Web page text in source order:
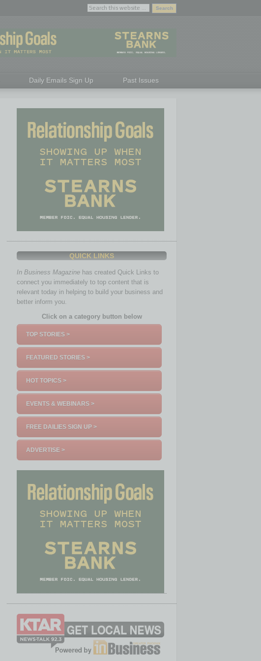
Daily Emails Sign Up Past Issues
QUICK LINKS
In Business Magazine has created Quick Links to
connect you immediately to top content that is
relevant today in helping to build your business and
better inform you.
Click on a category button below
TOP STORIES >
FEATURED STORIES >
HOT TOPICS >
EVENTS & WEBINARS >
FREE DAILIES SIGN UP >
ADVERTISE >